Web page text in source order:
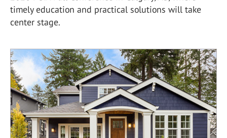
timely education and practical solutions will take
center stage.